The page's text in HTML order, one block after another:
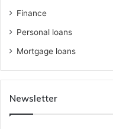
Finance
Personal loans
Mortgage loans
Newsletter